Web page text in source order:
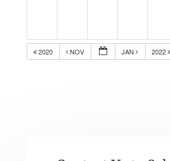
2020 NOV JAN 2022